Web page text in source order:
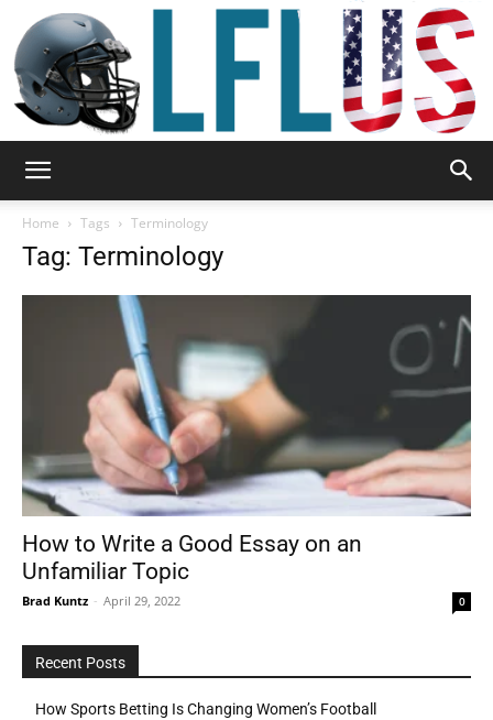
&
Outdoor
Home Tags Terminology
Tag: Terminology
How to Write a Good Essay on an
Unfamiliar Topic
Brad Kuntz - April 29, 2022 0
Recent Posts
How Sports Betting Is Changing Women’s Football